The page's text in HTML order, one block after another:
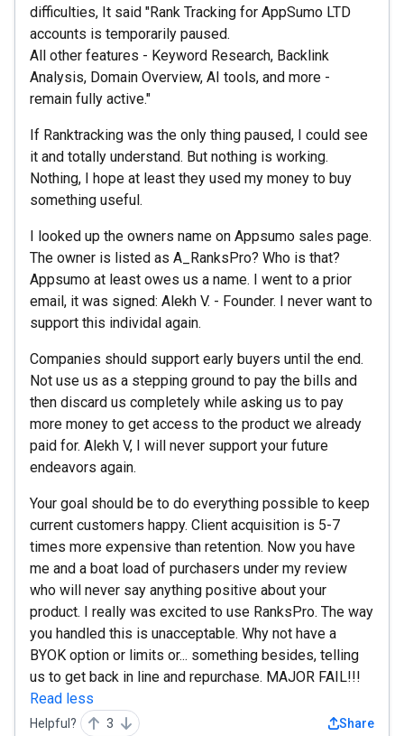
difficulties, It said "Rank Tracking for AppSumo LTD
accounts is temporarily paused.
All other features - Keyword Research, Backlink
Analysis, Domain Overview, AI tools, and more -
remain fully active."
If Ranktracking was the only thing paused, I could see
it and totally understand. But nothing is working.
Nothing, I hope at least they used my money to buy
something useful.
I looked up the owners name on Appsumo sales page.
The owner is listed as A_RanksPro? Who is that?
Appsumo at least owes us a name. I went to a prior
email, it was signed: Alekh V. - Founder. I never want to
support this individal again.
Companies should support early buyers until the end.
Not use us as a stepping ground to pay the bills and
then discard us completely while asking us to pay
more money to get access to the product we already
paid for. Alekh V, I will never support your future
endeavors again.
Your goal should be to do everything possible to keep
current customers happy. Client acquisition is 5-7
times more expensive than retention. Now you have
me and a boat load of purchasers under my review
who will never say anything positive about your
product. I really was excited to use RanksPro. The way
you handled this is unacceptable. Why not have a
BYOK option or limits or... something besides, telling
us to get back in line and repurchase. MAJOR FAIL!!!
Read less
Helpful? 3 Share